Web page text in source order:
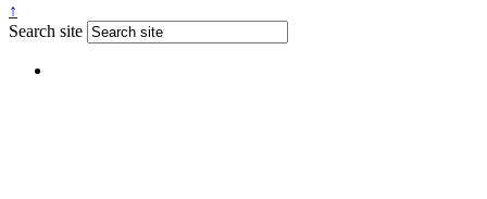
↑
Search site